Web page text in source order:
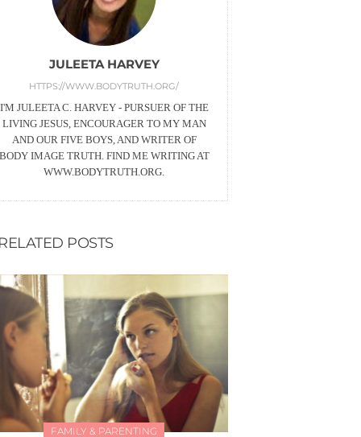
JULEETA HARVEY
HTTPS://WWW.BODYTRUTH.ORG/
I'M JULEETA C. HARVEY - PURSUER OF THE
LIVING JESUS, ENCOURAGER TO MY MAN
AND OUR FIVE BOYS, AND WRITER OF
IMAGE TRUTH. FIND ME WRITING AT
WWW.BODYTRUTH.ORG.
POSTS
FAMILY & PARENTING